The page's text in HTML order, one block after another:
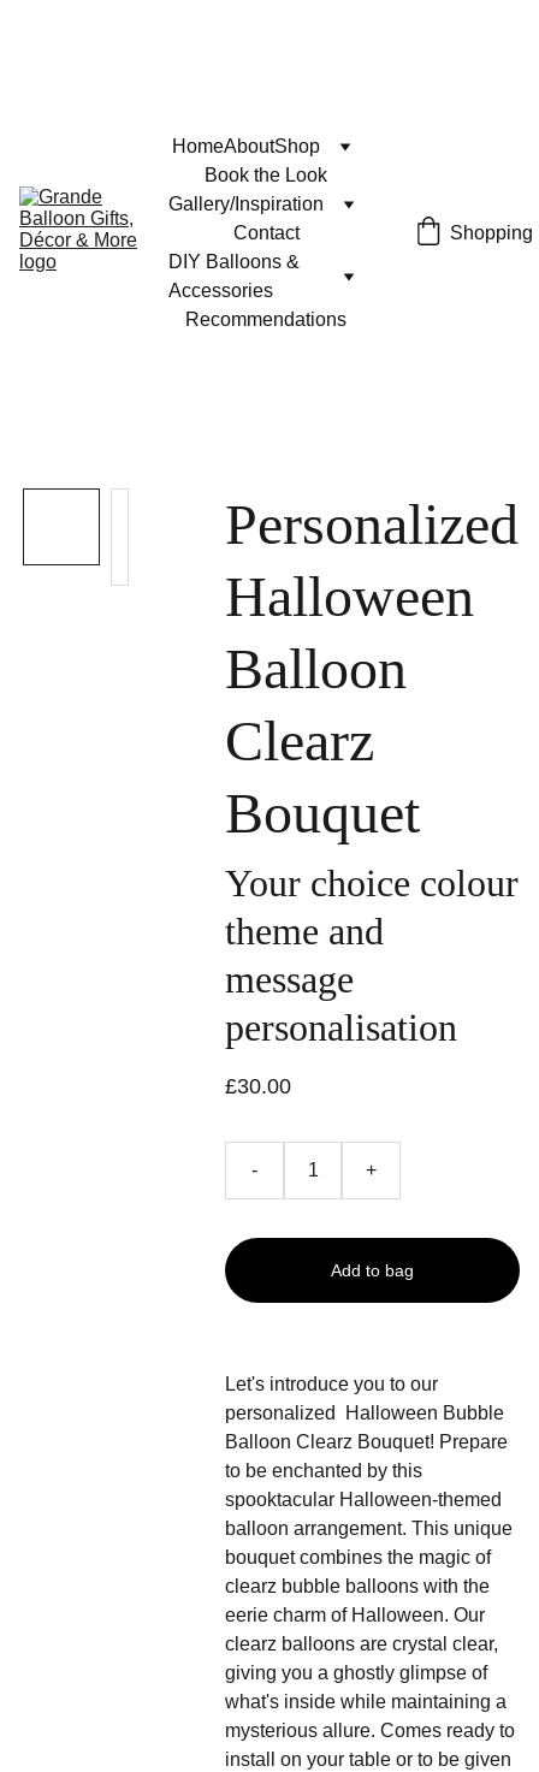
HomeAboutShop
Book the Look
Gallery/Inspiration
Contact
DIY Balloons &
Accessories
Recommendations
Shopping
Personalized
Halloween
Balloon
Clearz
Bouquet
Your choice colour
theme and
message
personalisation
£30.00
- +
Add to bag
Let's introduce you to our
personalized Halloween Bubble
Balloon Clearz Bouquet! Prepare
to be enchanted by this
spooktacular Halloween-themed
balloon arrangement. This unique
bouquet combines the magic of
clearz bubble balloons with the
eerie charm of Halloween. Our
clearz balloons are crystal clear,
giving you a ghostly glimpse of
what's inside while maintaining a
mysterious allure. Comes ready to
install on your table or to be given